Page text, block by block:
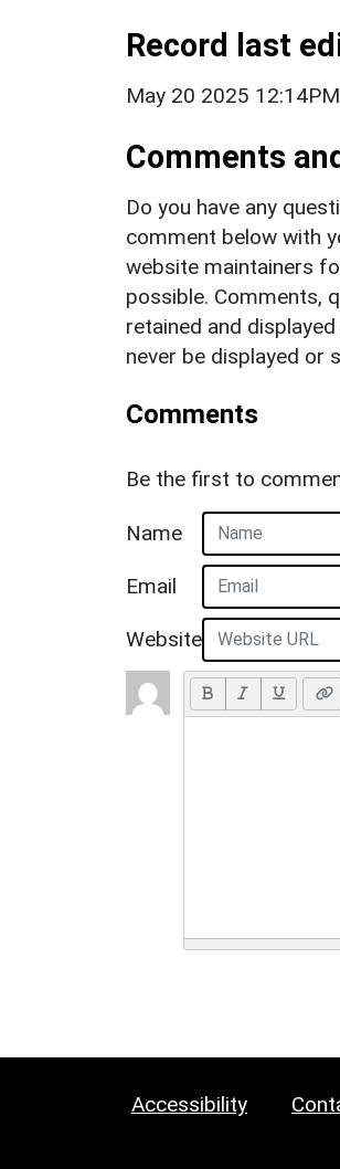
Record last
May 20 2025 12:14PM
Comments
Do you have any
comment below with
website maintainers
possible. Comments,
retained and
never be displayed or
Comments
Be the first to
Name
Email
Website
Accessibility